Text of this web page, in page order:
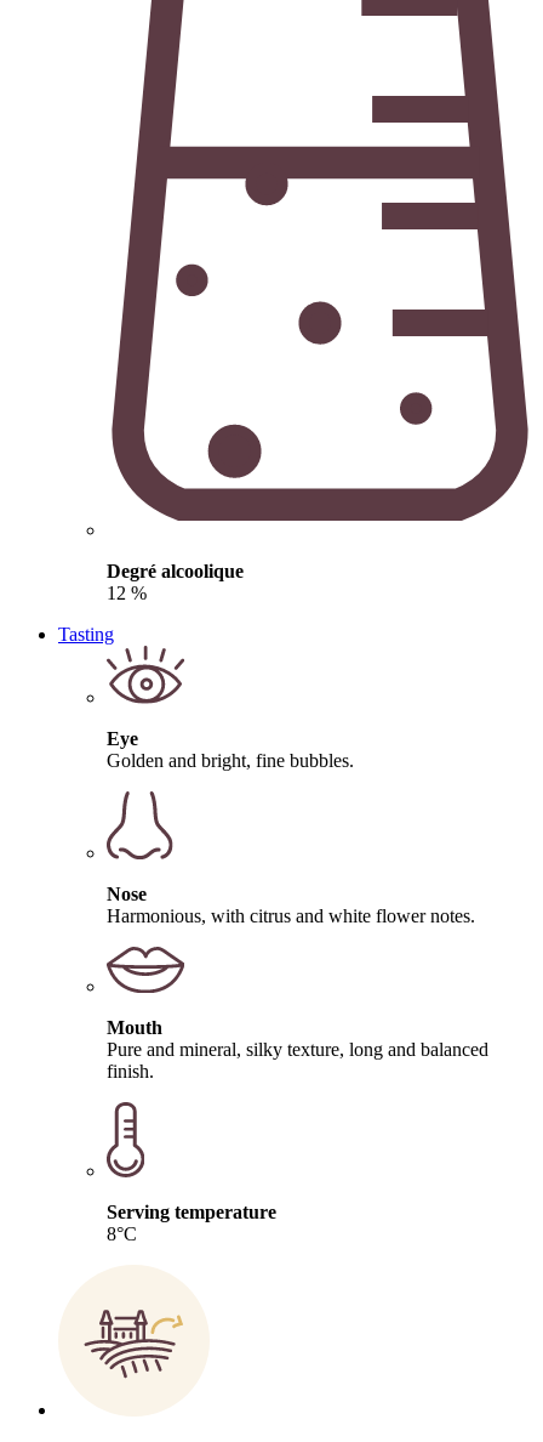
Degré alcoolique
12 %
Tasting
Eye
Golden and bright, fine bubbles.
Nose
Harmonious, with citrus and white flower notes.
Mouth
Pure and mineral, silky texture, long and balanced
finish.
Serving temperature
8°C